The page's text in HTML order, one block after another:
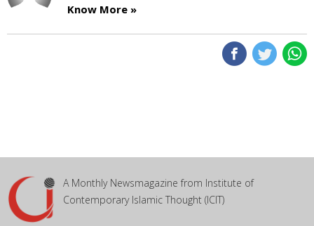
Know More »
A Monthly Newsmagazine from Institute of
Contemporary Islamic Thought (ICIT)